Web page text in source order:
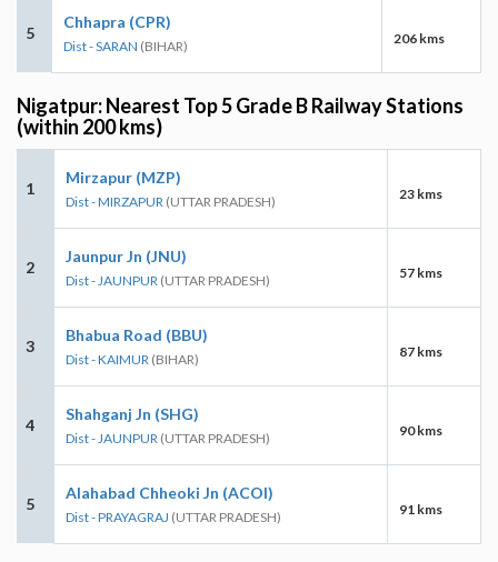
5
Chhapra (CPR)
Dist - SARAN (BIHAR) 206 kms
Nigatpur: Nearest Top 5 Grade B Railway Stations
(within 200 kms)
1
Mirzapur (MZP)
Dist - MIRZAPUR (UTTAR PRADESH) 23 kms
2
Jaunpur Jn (JNU)
Dist - JAUNPUR (UTTAR PRADESH) 57 kms
3
Bhabua Road (BBU)
Dist - KAIMUR (BIHAR) 87 kms
4
Shahganj Jn (SHG)
Dist - JAUNPUR (UTTAR PRADESH) 90 kms
5
Alahabad Chheoki Jn (ACOI)
Dist - PRAYAGRAJ (UTTAR PRADESH) 91 kms